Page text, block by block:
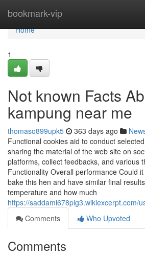
bookmark-vip
Home
Home
1
Not known Facts
kampung near me
thomaso899upk5 363 days ago
Functional cookies aid to conduct
sharing the material of the web site on
platforms, collect feedbacks, and various
Functionality Overall performance Could
bake this hen and have similar final
temperature and how much
https://saddami678plg3.wikiexcerpt.com/
Comments
Who Upvoted
Comments